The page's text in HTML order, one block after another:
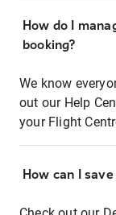
How do I
booking?
We know
out our Help
your Flight
How can I